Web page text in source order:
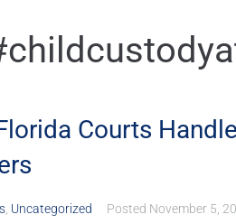
Courts Handle
, Uncategorized Posted November 5,